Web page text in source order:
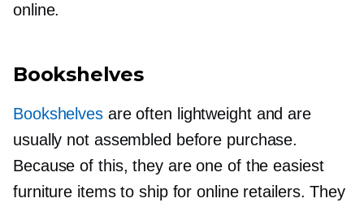
online.
Bookshelves
Bookshelvesare often lightweight and are
usually not assembled before purchase.
Because of this, they are one of the easiest
furniture items to ship for online retailers. They